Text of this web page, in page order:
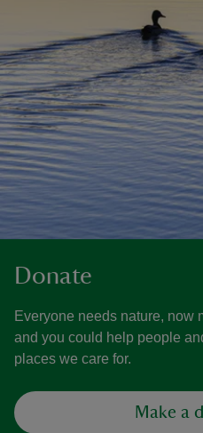
Donate
Everyone needs nature, now
and you could help people
places we care for.
Make a